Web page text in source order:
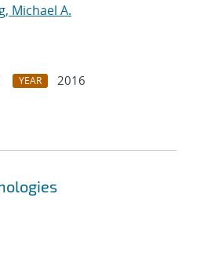
Michael A.
YEAR
2016